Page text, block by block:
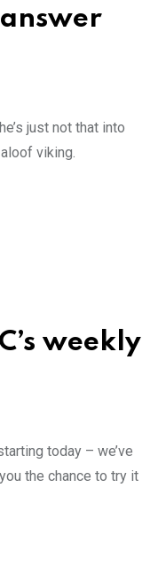
just not that into
viking.
weekly
today – we’ve
the chance to try it